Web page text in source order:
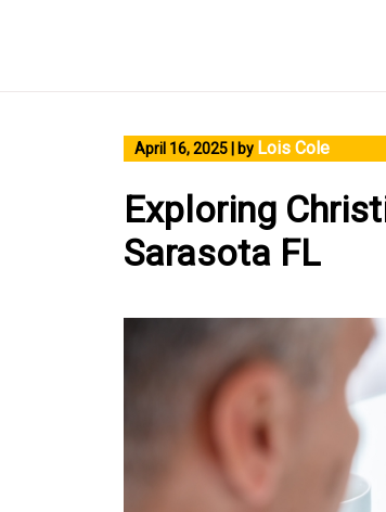
April 16, 2025 by Lois Cole
Exploring
Sarasota FL